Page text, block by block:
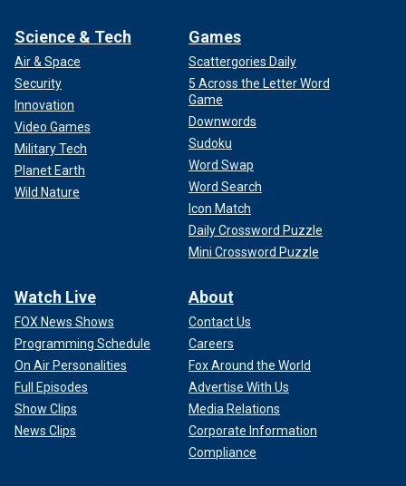
Science & Tech
Air & Space
Security
Innovation
Video Games
Military Tech
Planet Earth
Wild Nature
Games
Scattergories Daily
5 Across the Letter Word
Game
Downwords
Sudoku
Word Swap
Word Search
Icon Match
Daily Crossword Puzzle
Mini Crossword Puzzle
Watch Live
FOX News Shows
Programming Schedule
On Air Personalities
Full Episodes
Show Clips
News Clips
About
Contact Us
Careers
Fox Around the World
Advertise With Us
Media Relations
Corporate Information
Compliance